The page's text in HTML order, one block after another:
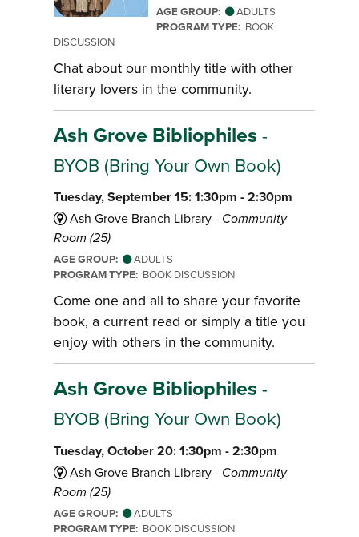
AGE GROUP:
ADULTS
PROGRAM TYPE: BOOK
DISCUSSION
Chat about our monthly title with other
literary lovers in the community.
Ash Grove Bibliophiles -
BYOB (Bring Your Own Book)
Tuesday, September 15: 1:30pm - 2:30pm
Ash Grove Branch Library - Community
Room (25)
AGE GROUP:
ADULTS
PROGRAM TYPE: BOOK DISCUSSION
Come one and all to share your favorite
book, a current read or simply a title you
enjoy with others in the community.
Ash Grove Bibliophiles -
BYOB (Bring Your Own Book)
Tuesday, October 20: 1:30pm - 2:30pm
Ash Grove Branch Library - Community
Room (25)
AGE GROUP:
ADULTS
PROGRAM TYPE: BOOK DISCUSSION